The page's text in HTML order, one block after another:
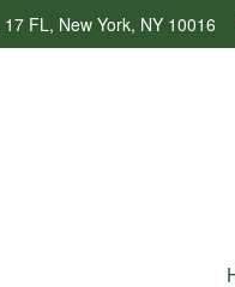
17 FL, New York, NY 10016